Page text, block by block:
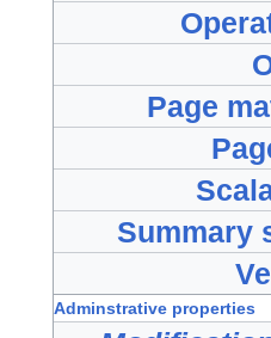
Page
Summary
Adminstrative properties